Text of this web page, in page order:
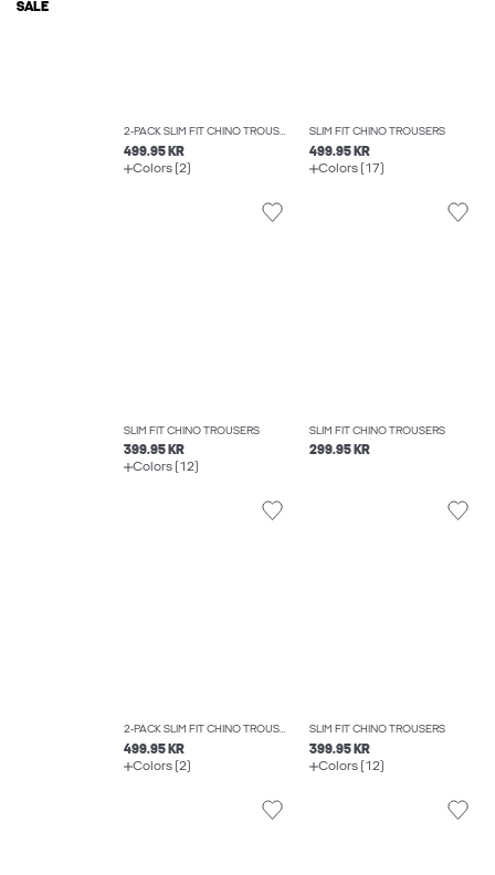
SALE
2-PACK SLIM FIT CHINO TROUSERS
499.95 KR
Colors (2)
SLIM FIT CHINO TROUSERS
499.95 KR
Colors (17)
SLIM FIT CHINO TROUSERS
399.95 KR
Colors (12)
SLIM FIT CHINO TROUSERS
299.95 KR
2-PACK SLIM FIT CHINO TROUSERS
499.95 KR
Colors (2)
SLIM FIT CHINO TROUSERS
399.95 KR
Colors (12)